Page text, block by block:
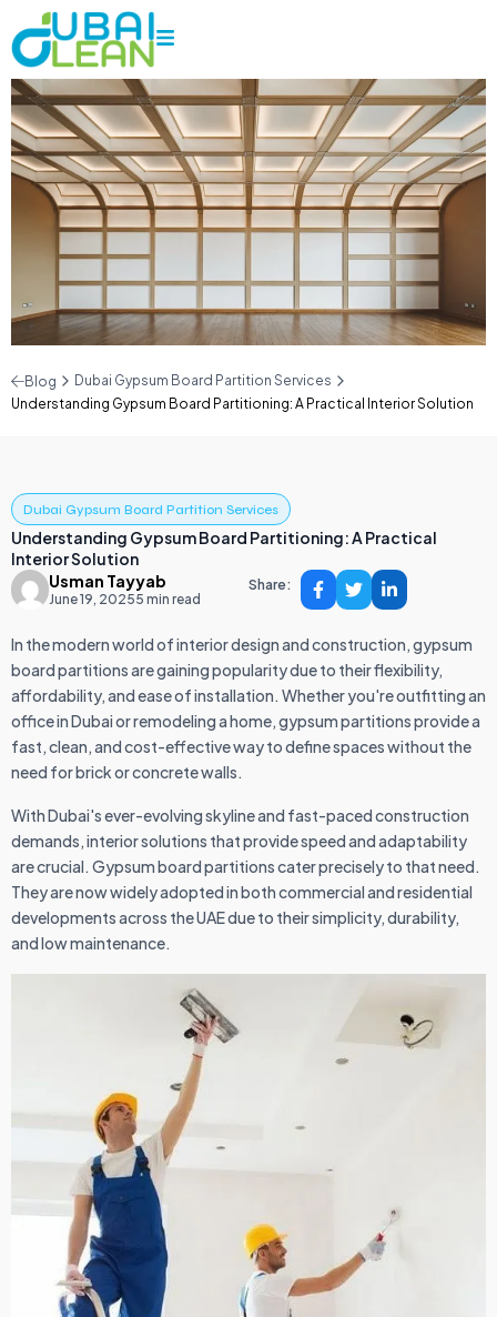
Blog
Dubai Gypsum Board Partition Services
Understanding Gypsum Board Partitioning: A Practical Interior Solution
Dubai Gypsum Board Partition Services
Understanding Gypsum Board Partitioning: A Practical
Interior Solution
Usman Tayyab
June 19, 20255 min read
Share:
In the modern world of interior design and construction, gypsum
board partitions are gaining popularity due to their flexibility,
affordability, and ease of installation. Whether you're outfitting an
office in Dubai or remodeling a home, gypsum partitions provide a
fast, clean, and cost-effective way to define spaces without the
need for brick or concrete walls.
With Dubai's ever-evolving skyline and fast-paced construction
demands, interior solutions that provide speed and adaptability
are crucial. Gypsum board partitions cater precisely to that need.
They are now widely adopted in both commercial and residential
developments across the UAE due to their simplicity, durability,
and low maintenance.